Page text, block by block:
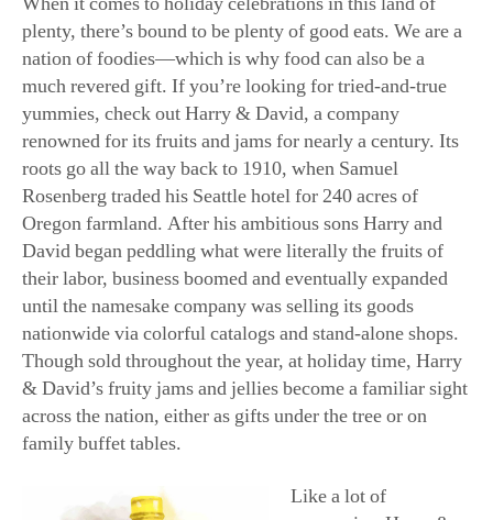
(Junhao Su for American
Essence)
some challenging
times in recent years,
resulting in the closure
of all of its stores
except the flagship
location in Oregon.
Also like so many
other American
retailers, the company
has tenaciously survived by reinventing itself online at
HarryAndDavid.com. Here, you’ll find luscious,
signature jams, preserves, and other fruit spreads such as
tart cherry butter and blood orange marmalade. These
can be purchased solo, in groupings, or as part of a
lavish collection teeming with a bevy of baked goods,
snacks, or chocolates. Each collection is then tucked into
an attractive, reusable wooden crate, tin, or basket to be